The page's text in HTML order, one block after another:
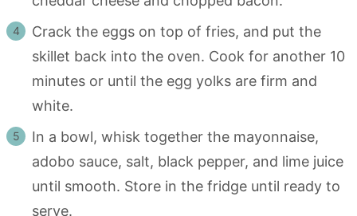
Crack the eggs on top of fries, and put the
skillet back into the oven. Cook for another 10
minutes or until the egg yolks are firm and
white.
In a bowl, whisk together the mayonnaise,
adobo sauce, salt, black pepper, and lime juice
until smooth. Store in the fridge until ready to
serve.